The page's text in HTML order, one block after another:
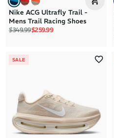
Nike ACG Ultrafly Trail -
Mens Trail Racing Shoes
Regular price
$349.99Sale price
$259.99
SALE